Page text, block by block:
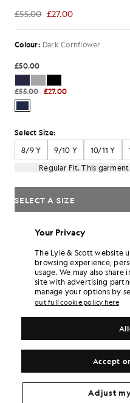
£55.00 £27.00
£27.00
Colour: Dark Cornflower
£50.00
£55.00 £27.00
Select Size:
8/9 Y
9/10 Y 10/11 Y
Regular Fit. This
SELECT A SIZE
Home delivery & pick up
Earn double! Get162
6 points = £1.00
PRODUCT DETAILS
PRODUCT FIT
Get
Build the full outfit with
Your Privacy
The Lyle & Scott website
browsing experience,
usage. We may also
site with advertising
manage your options by
out full cookie policy here
Accept
Adjust